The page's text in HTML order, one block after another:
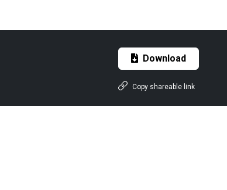
Download
Copy shareable link